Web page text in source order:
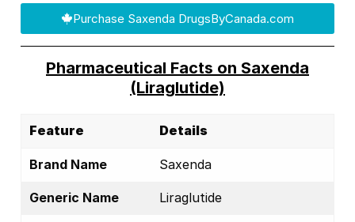
Purchase Saxenda DrugsByCanada.com
Pharmaceutical Facts on Saxenda
(Liraglutide)
Feature Details
Brand Name Saxenda
Generic Name Liraglutide